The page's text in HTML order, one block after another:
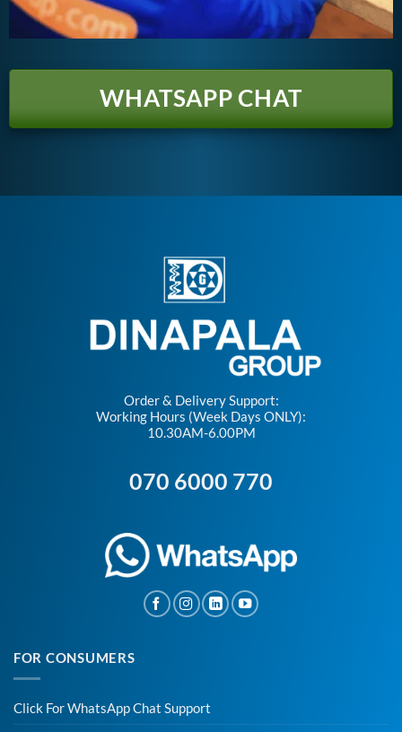
WHATSAPP CHAT
Order & Delivery Support:
Working Hours (Week Days ONLY):
10.30AM-6.00PM
070 6000 770
FOR CONSUMERS
Click For WhatsApp Chat Support